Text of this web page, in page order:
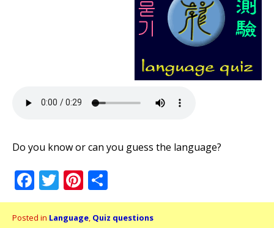
Do you know or can you guess the language?
Facebook
Twitter
Pinterest
Posted in Language, Quiz questions